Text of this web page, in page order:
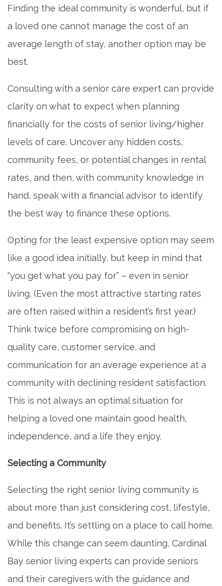
REVIEWS
Finding the ideal community is wonderful, but if
a loved one cannot manage the cost of an
average length of stay, another option may be
best.
Consulting with a senior care expert can provide
clarity on what to expect when planning
financially for the costs of senior living/higher
levels of care. Uncover any hidden costs,
community fees, or potential changes in rental
rates, and then, with community knowledge in
hand, speak with a financial advisor to identify
the best way to finance these options.
Opting for the least expensive option may seem
like a good idea initially, but keep in mind that
“you get what you pay for” – even in senior
living. (Even the most attractive starting rates
are often raised within a resident’s first year.)
Think twice before compromising on high-
quality care, customer service, and
communication for an average experience at a
community with declining resident satisfaction.
This is not always an optimal situation for
helping a loved one maintain good health,
independence, and a life they enjoy.
Selecting a Community
Selecting the right senior living community is
about more than just considering cost, lifestyle,
and benefits. It’s settling on a place to call home.
While this change can seem daunting, Cardinal
Bay senior living experts can provide seniors
and their caregivers with the guidance and